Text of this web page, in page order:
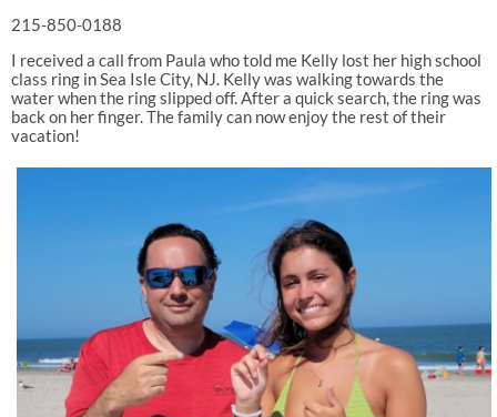
215-850-0188
I received a call from Paula who told me Kelly lost her high school
class ring in Sea Isle City, NJ. Kelly was walking towards the
water when the ring slipped off. After a quick search, the ring was
back on her finger. The family can now enjoy the rest of their
vacation!